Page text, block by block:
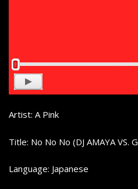
Artist: A Pink
Title: No No No (DJ AMAYA VS.
Language: Japanese